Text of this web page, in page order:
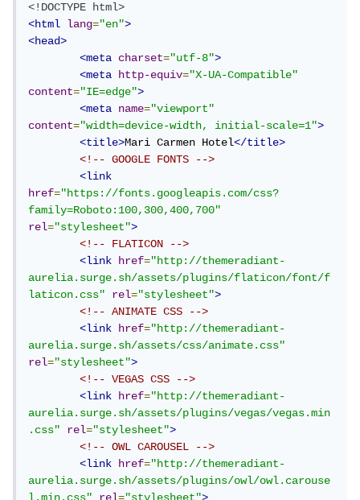
<!DOCTYPE html>
<html
lang="en">
<head>
<meta
charset="utf-8">
<meta
http-equiv="X-UA-Compatible"
content="IE=edge">
<meta
name="viewport"
content="width=device-width, initial-scale=1">
<title>Mari Carmen Hotel</title>
<!-- GOOGLE FONTS -->
<link
href="https://fonts.googleapis.com/css?
family=Roboto:100,300,400,700"
rel="stylesheet">
<!-- FLATICON -->
<link
href="http://themeradiant-
aurelia.surge.sh/assets/plugins/flaticon/font/f
laticon.css"
rel="stylesheet">
<!-- ANIMATE CSS -->
<link
href="http://themeradiant-
aurelia.surge.sh/assets/css/animate.css"
rel="stylesheet">
<!-- VEGAS CSS -->
<link
href="http://themeradiant-
aurelia.surge.sh/assets/plugins/vegas/vegas.min
.css"
rel="stylesheet">
<!-- OWL CAROUSEL -->
<link
href="http://themeradiant-
aurelia.surge.sh/assets/plugins/owl/owl.carouse